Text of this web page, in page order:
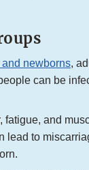
newborns,
can be
fatigue, and
lead to